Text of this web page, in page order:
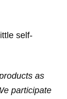
self-
as
participate